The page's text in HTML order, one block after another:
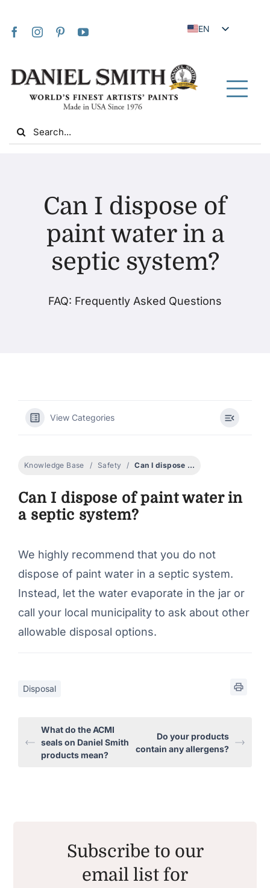
EN
IT
ZH
ZH_TW
Community
Products
Resources
Find A Retailer
Contact Us
Search
for:
Can I dispose of
paint water in a
septic system?
FAQ: Frequently Asked Questions
View Categories
Knowledge Base Safety Can I dispose of paint water in a septic system?
Can I dispose of paint water in
a septic system?
We highly recommend that you do not
dispose of paint water in a septic system.
Instead, let the water evaporate in the jar or
call your local municipality to ask about other
allowable disposal options.
Disposal
What do the ACMI
seals on Daniel Smith
products mean?
Do your products
contain any allergens?
Subscribe to our
email list for